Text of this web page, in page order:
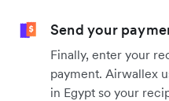
Send your
Finally, enter your
payment. Airwallex
in Egypt so your